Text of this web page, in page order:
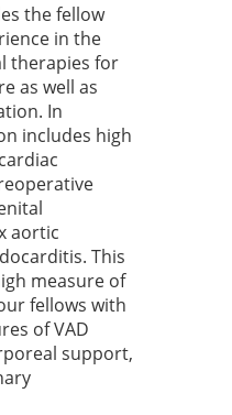
the fellow
in the
therapies for
as well as
In
includes high
aortic
This
measure of
fellows with
of VAD
support,